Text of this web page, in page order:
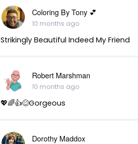
Coloring By Tony 💕
10 months ago
Strikingly Beautiful Indeed My Friend
Robert Marshman
10 months ago
💖🌈👍😊Gorgeous
Dorothy Maddox